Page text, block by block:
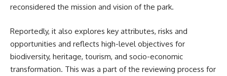
reconsidered the mission and vision of the park.
Reportedly, it also explores key attributes, risks and
opportunities and reflects high-level objectives for
biodiversity, heritage, tourism, and socio-economic
transformation. This was a part of the reviewing process for